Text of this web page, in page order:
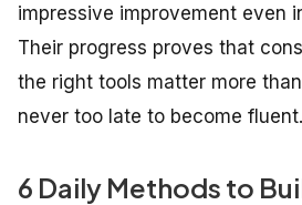
impressive improvement even
Their progress proves that
the right tools matter more
never too late to become fluent.
6 Daily Methods to